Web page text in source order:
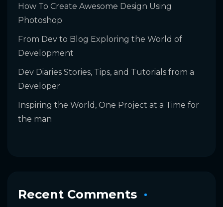
How To Create Awesome Design Using
Photoshop
From Dev to Blog Exploring the World of
Development
Dev Diaries Stories, Tips, and Tutorials from a
Developer
Inspiring the World, One Project at a Time for
the man
Recent Comments